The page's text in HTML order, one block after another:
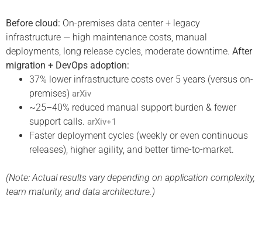
Before cloud: On-premises data center + legacy
infrastructure — high maintenance costs, manual
deployments, long release cycles, moderate downtime. After
migration + DevOps adoption:
37% lower infrastructure costs over 5 years (versus on-
premises) arXiv
~25–40% reduced manual support burden & fewer
support calls. arXiv+1
Faster deployment cycles (weekly or even continuous
releases), higher agility, and better time-to-market.
(Note: Actual results vary depending on application complexity,
team maturity, and data architecture.)